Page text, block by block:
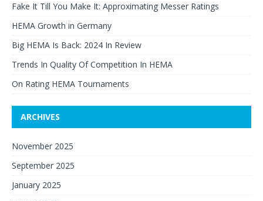
Fake It Till You Make It: Approximating Messer Ratings
HEMA Growth in Germany
Big HEMA Is Back: 2024 In Review
Trends In Quality Of Competition In HEMA
On Rating HEMA Tournaments
ARCHIVES
November 2025
September 2025
January 2025